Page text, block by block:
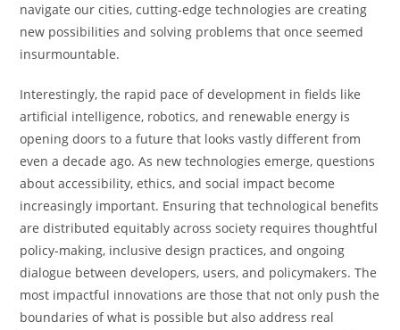
navigate our cities, cutting-edge technologies are creating
new possibilities and solving problems that once seemed
insurmountable.
Interestingly, the rapid pace of development in fields like
artificial intelligence, robotics, and renewable energy is
opening doors to a future that looks vastly different from
even a decade ago. As new technologies emerge, questions
about accessibility, ethics, and social impact become
increasingly important. Ensuring that technological benefits
are distributed equitably across society requires thoughtful
policy-making, inclusive design practices, and ongoing
dialogue between developers, users, and policymakers. The
most impactful innovations are those that not only push the
boundaries of what is possible but also address real